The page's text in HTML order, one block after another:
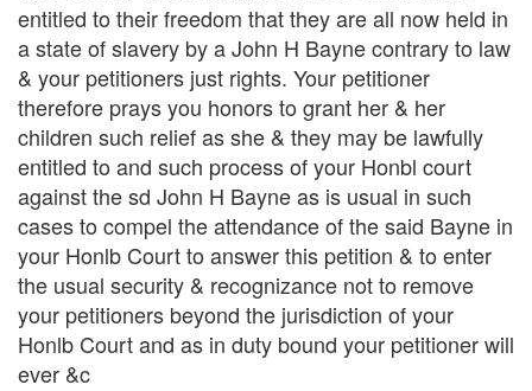
entitled to their freedom that they are all now held in
a state of slavery by a John H Bayne contrary to law
& your petitioners just rights. Your petitioner
therefore prays you honors to grant her & her
children such relief as she & they may be lawfully
entitled to and such process of your Honbl court
against the sd John H Bayne as is usual in such
cases to compel the attendance of the said Bayne in
your Honlb Court to answer this petition & to enter
the usual security & recognizance not to remove
your petitioners beyond the jurisdiction of your
Honlb Court and as in duty bound your petitioner will
ever &c